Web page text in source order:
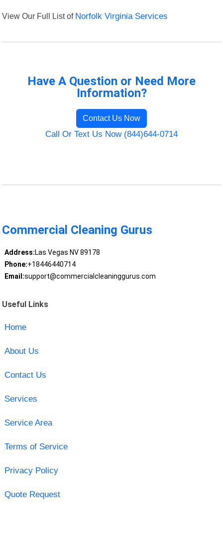
View Our Full List of Norfolk Virginia Services
Have A Question or Need More
Information?
Contact Us Now
Call Or Text Us Now (844)644-0714
Commercial Cleaning Gurus
Address:Las Vegas NV 89178
Phone:+18446440714
Email:support@commercialcleaninggurus.com
Useful Links
Home
About Us
Contact Us
Services
Service Area
Terms of Service
Privacy Policy
Quote Request